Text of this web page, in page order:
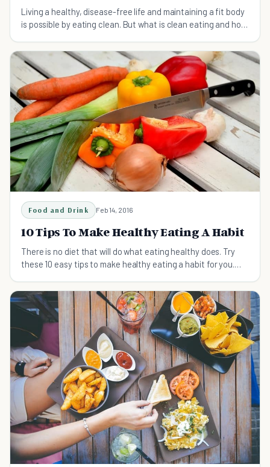
Living a healthy, disease-free life and maintaining a fit body
is possible by eating clean. But what is clean eating and how
Food and Drink Feb 14, 2016
10 Tips To Make Healthy Eating A Habit
There is no diet that will do what eating healthy does. Try
these 10 easy tips to make healthy eating a habit for you.